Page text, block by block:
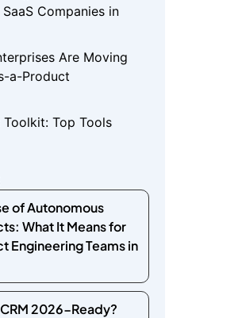
Companies in
Are Moving
a-Product
Toolkit: Top Tools
of Autonomous
What It Means for
Engineering Teams in
CRM 2026-Ready?